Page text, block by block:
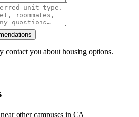
contact you about housing options.
other campuses in CA